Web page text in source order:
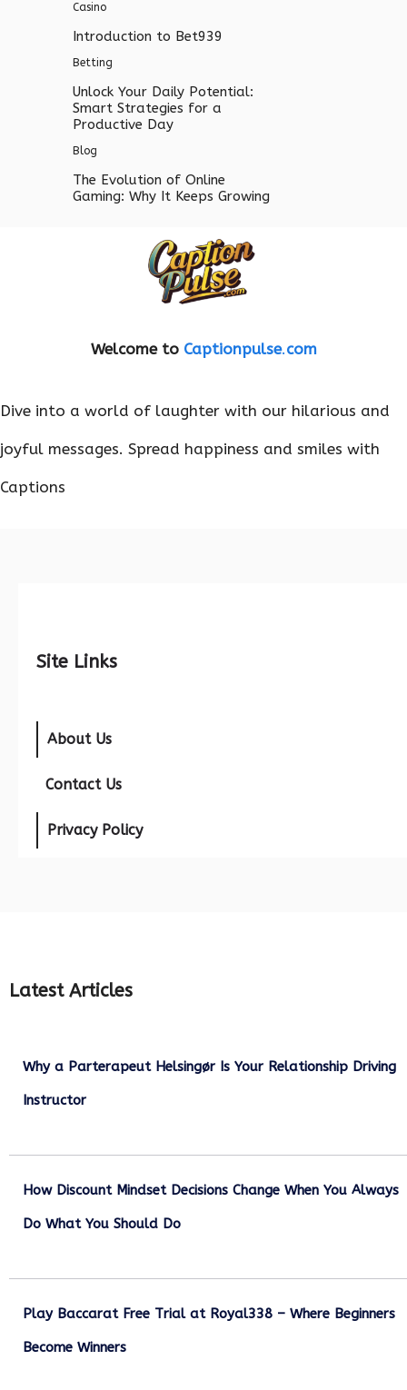
Casino
Introduction to Bet939
Betting
Unlock Your Daily Potential:
Smart Strategies for a
Productive Day
Blog
The Evolution of Online
Gaming: Why It Keeps Growing
Welcome to Captionpulse.com
Dive into a world of laughter with our hilarious and
joyful messages. Spread happiness and smiles with
Captions
Site Links
About Us
Contact Us
Privacy Policy
Latest Articles
Why a Parterapeut Helsingør Is Your Relationship Driving
Instructor
How Discount Mindset Decisions Change When You Always
Do What You Should Do
Play Baccarat Free Trial at Royal338 – Where Beginners
Become Winners